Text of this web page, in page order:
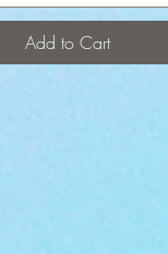
Add to Cart